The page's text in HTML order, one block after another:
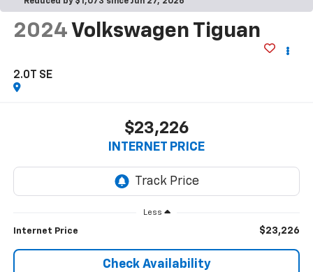
2024 Volkswagen Tiguan
2.0T SE
$23,226
INTERNET PRICE
Less
Internet Price $23,226
Check Availability